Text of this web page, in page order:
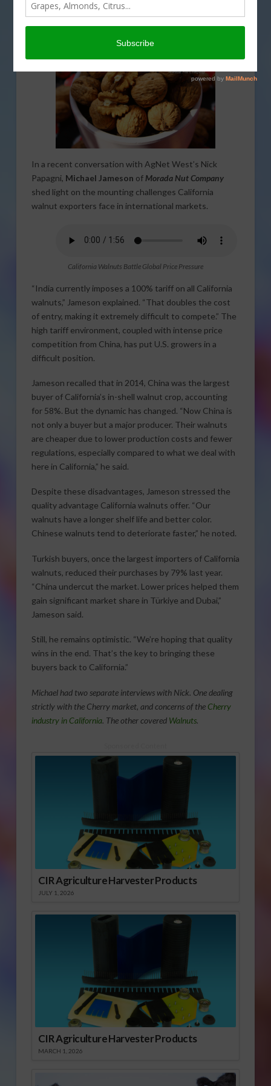
Overseas Market Struggles
In a recent conversation with AgNet West’s Nick
Papagni, Michael Jameson of Morada Nut Company
shed light on the mounting challenges California
walnut exporters face in international markets.
California Walnuts Battle Global Price Pressure
“India currently imposes a 100% tariff on all California
walnuts,” Jameson explained. “That doubles the cost
of entry, making it extremely difficult to compete.” The
high tariff environment, coupled with intense price
competition from China, has put U.S. growers in a
difficult position.
Jameson recalled that in 2014, China was the largest
buyer of California’s in-shell walnut crop, accounting
for 58%. But the dynamic has changed. “Now China is
not only a buyer but a major producer. Their walnuts
are cheaper due to lower production costs and fewer
regulations, especially compared to what we deal with
here in California,” he said.
Despite these disadvantages, Jameson stressed the
quality advantage California walnuts offer. “Our
walnuts have a longer shelf life and better color.
Chinese walnuts tend to deteriorate faster,” he noted.
Turkish buyers, once the largest importers of California
walnuts, reduced their purchases by 79% last year.
“China undercut the market. Lower prices helped them
gain significant market share in Türkiye and Dubai,”
Jameson said.
Still, he remains optimistic. “We’re hoping that quality
wins in the end. That’s the key to bringing these
buyers back to California.”
Michael had two separate interviews with Nick. One dealing
strictly with the Cherry market, and concerns of the Cherry
industry in California. The other covered Walnuts.
CIR Agriculture Harvester Products
JULY 1, 2026
CIR Agriculture Harvester Products
MARCH 1, 2026